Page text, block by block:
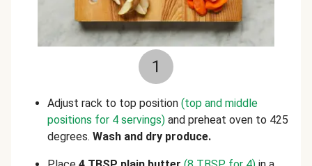
1
Adjust rack to top position (top and middle
positions for 4 servings) and preheat oven to 425
degrees. Wash and dry produce.